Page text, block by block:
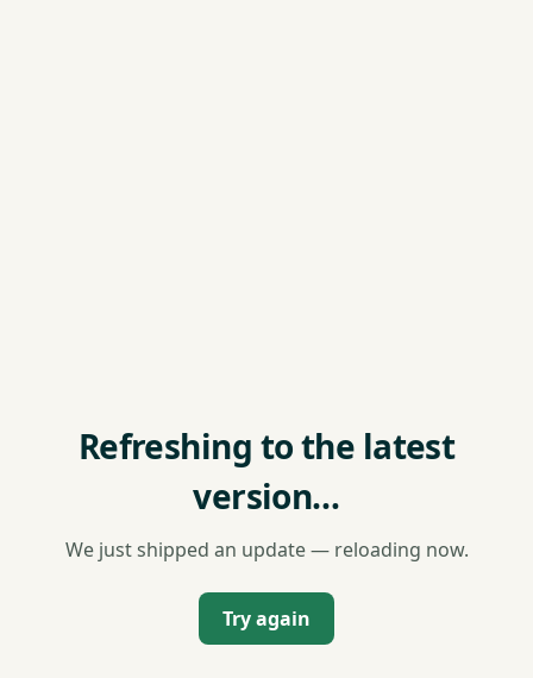
Refreshing to the latest
version…
We just shipped an update — reloading now.
Try again